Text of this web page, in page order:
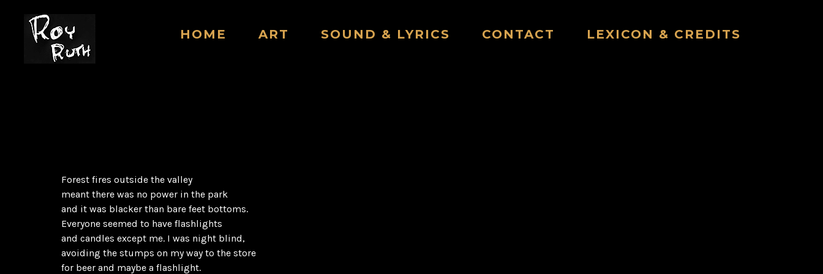
HOME ART SOUND & LYRICS CONTACT LEXICON & CREDITS
Forest fires outside the valley
meant there was no power in the park
and it was blacker than bare feet bottoms.
Everyone seemed to have flashlights
and candles except me. I was night blind,
avoiding the stumps on my way to the store
for beer and maybe a flashlight.